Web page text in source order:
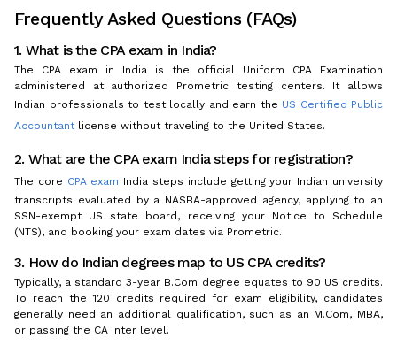
Frequently Asked Questions (FAQs)
1. What is the CPA exam in India?
The CPA exam in India is the official Uniform CPA Examination
administered at authorized Prometric testing centers. It allows
Indian professionals to test locally and earn the US Certified Public
Accountantlicense without traveling to the United States.
2. What are the CPA exam India steps for registration?
The core CPA exam India steps include getting your Indian university
transcripts evaluated by a NASBA-approved agency, applying to an
SSN-exempt US state board, receiving your Notice to Schedule
(NTS), and booking your exam dates via Prometric.
3. How do Indian degrees map to US CPA credits?
Typically, a standard 3-year B.Com degree equates to 90 US credits.
To reach the 120 credits required for exam eligibility, candidates
generally need an additional qualification, such as an M.Com, MBA,
or passing the CA Inter level.